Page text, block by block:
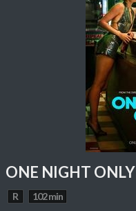
ONE NIGHT ONLY
R 102 min